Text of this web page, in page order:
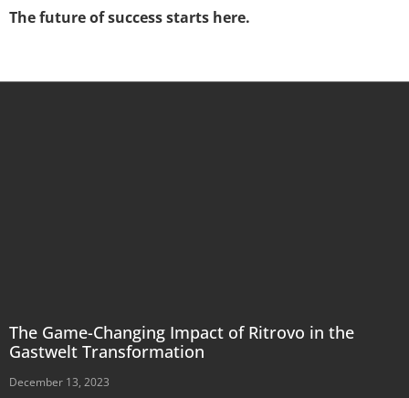
The future of success starts here.
The Game-Changing Impact of Ritrovo in the
Gastwelt Transformation
December 13, 2023